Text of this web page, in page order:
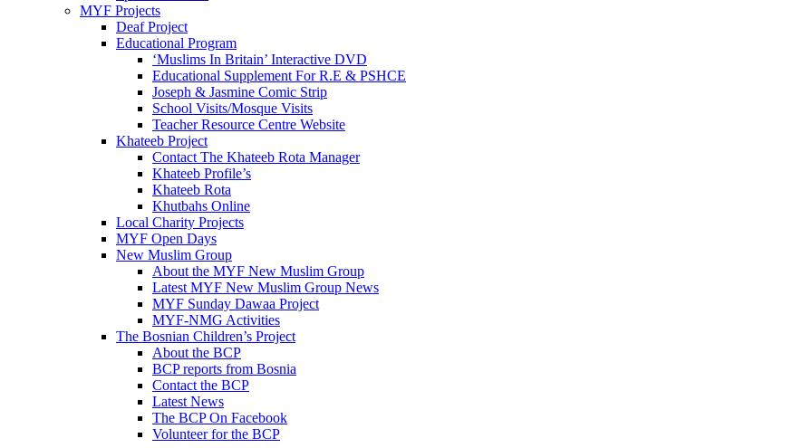
MYF Projects
Deaf Project
Educational Program
‘Muslims In Britain’ Interactive DVD
Educational Supplement For R.E & PSHCE
Joseph & Jasmine Comic Strip
School Visits/Mosque Visits
Teacher Resource Centre Website
Khateeb Project
Contact The Khateeb Rota Manager
Khateeb Profile’s
Khateeb Rota
Khutbahs Online
Local Charity Projects
MYF Open Days
New Muslim Group
About the MYF New Muslim Group
Latest MYF New Muslim Group News
MYF Sunday Dawaa Project
MYF-NMG Activities
The Bosnian Children’s Project
About the BCP
BCP reports from Bosnia
Contact the BCP
Latest News
The BCP On Facebook
Volunteer for the BCP